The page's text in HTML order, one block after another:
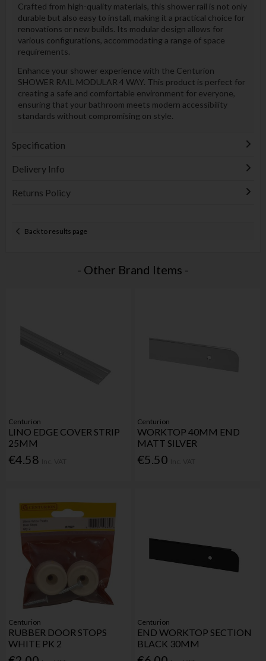
Crafted from high-quality materials, this shower rail is not only
durable but also easy to install, making it a practical choice for
renovations or new builds. Its modular design allows for
various configurations, accommodating a range of space
requirements.
Enhance your shower experience with the Centurion
SHOWER RAIL MODULAR 4 WAY. This product is perfect for
creating a safe and comfortable environment for everyone,
ensuring that your bathroom meets modern accessibility
standards without compromising on style.
Specification
Delivery Info
Returns Policy
Back to results page
- Other Brand Items -
Centurion
LINO EDGE COVER STRIP
25MM
€4.58
Centurion
WORKTOP 40MM END
MATT SILVER
€5.50
Centurion
RUBBER DOOR STOPS
WHITE PK 2
Centurion
END WORKTOP SECTION
BLACK 30MM